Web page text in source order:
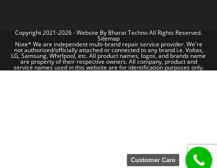
Copyright 2021-2026 - Website By Bharat TechnoAll Rights Reserved.
Sitemap
Note* We are independent multi-brand repair service provider. We're
not authorized/officially attached or connected to any brand i.e. Voltas,
LG, Samsung, Whirlpool, etc. All product names, logos, and brands name
are property of their respective owners. All company, product and
service names used in this website are for identification purposes only.
Customer Care